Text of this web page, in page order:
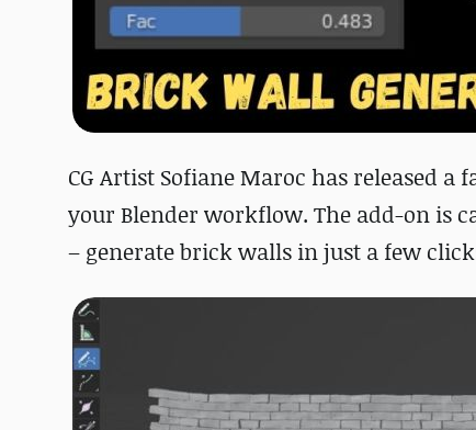
CG Artist Sofiane Maroc has released
your Blender workflow. The add-on is
– generate brick walls in just a few